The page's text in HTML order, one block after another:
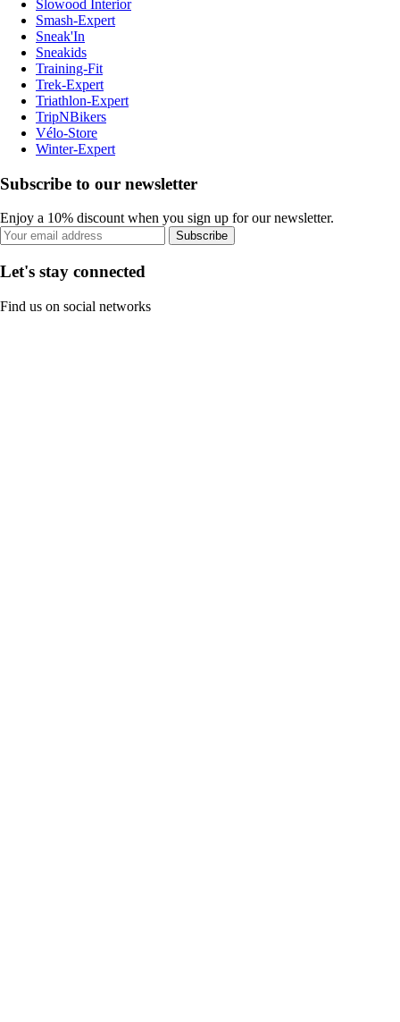
Slowood Interior
Smash-Expert
Sneak'In
Sneakids
Training-Fit
Trek-Expert
Triathlon-Expert
TripNBikers
Vélo-Store
Winter-Expert
Subscribe to our newsletter
Enjoy a 10% discount when you sign up for our newsletter.
Subscribe
Let's stay connected
Find us on social networks